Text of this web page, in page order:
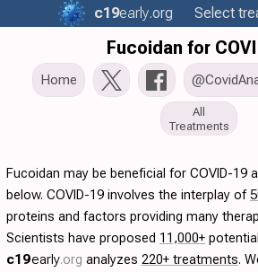
c19early.org Select
Fucoidan for
Home
All
Treatments
Fucoidan may be beneficial for COVID-19
below. COVID-19 involves the interplay of
proteins and factors providing many
Scientists have proposed 11,000+
c19early.org analyzes 220+ treatments.